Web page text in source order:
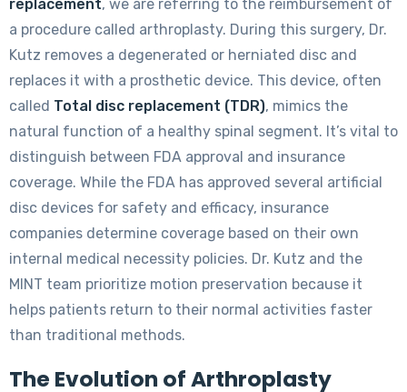
replacement, we are referring to the reimbursement of
a procedure called arthroplasty. During this surgery, Dr.
Kutz removes a degenerated or herniated disc and
replaces it with a prosthetic device. This device, often
called Total disc replacement (TDR), mimics the
natural function of a healthy spinal segment. It’s vital to
distinguish between FDA approval and insurance
coverage. While the FDA has approved several artificial
disc devices for safety and efficacy, insurance
companies determine coverage based on their own
internal medical necessity policies. Dr. Kutz and the
MINT team prioritize motion preservation because it
helps patients return to their normal activities faster
than traditional methods.
The Evolution of Arthroplasty